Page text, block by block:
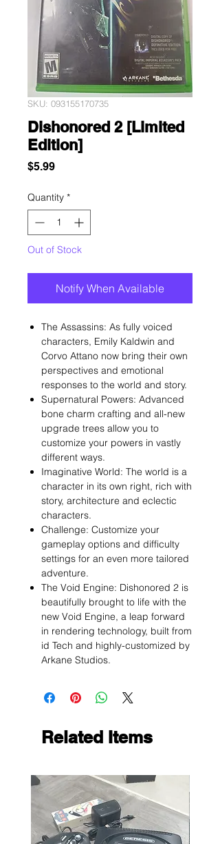
SKU: 093155170735
Dishonored 2 [Limited
Edition]
$5.99Price
Quantity *
Out of Stock
Notify When Available
The Assassins: As fully voiced
characters, Emily Kaldwin and
Corvo Attano now bring their own
perspectives and emotional
responses to the world and story.
Supernatural Powers: Advanced
bone charm crafting and all-new
upgrade trees allow you to
customize your powers in vastly
different ways.
Imaginative World: The world is a
character in its own right, rich with
story, architecture and eclectic
characters.
Challenge: Customize your
gameplay options and difficulty
settings for an even more tailored
adventure.
The Void Engine: Dishonored 2 is
beautifully brought to life with the
new Void Engine, a leap forward
in rendering technology, built from
id Tech and highly-customized by
Arkane Studios.
Related Items